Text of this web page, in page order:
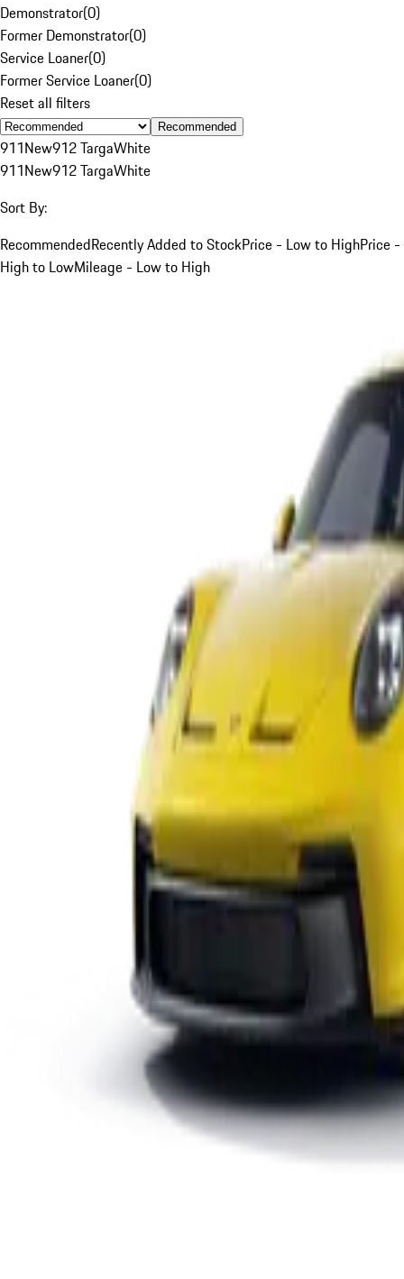
Demonstrator(0)
Former Demonstrator(0)
Service Loaner(0)
Former Service Loaner(0)
Reset all filters
Recommended
911New912 TargaWhite
911New912 TargaWhite
Sort By:
RecommendedRecently Added to StockPrice - Low to HighPrice -
High to LowMileage - Low to High